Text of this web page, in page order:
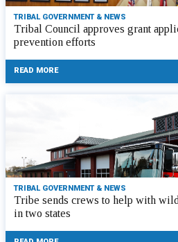
TRIBAL GOVERNMENT & NEWS
Tribal Council approves grant
prevention efforts
READ MORE
TRIBAL GOVERNMENT & NEWS
Tribe sends crews to help with
in two states